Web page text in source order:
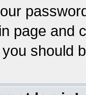
page and
should